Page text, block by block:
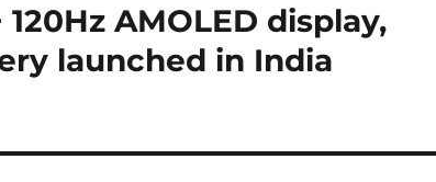
AMOLED display,
launched in India